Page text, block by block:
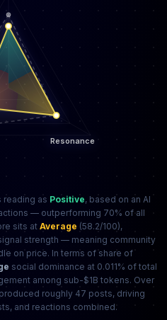
reading as Positive, based on an AI
— outperforming 70% of all
sits at Average (58.2/100),
strength — meaning community
on price. In terms of share of
social dominance at 0.011% of total
among sub-$1B tokens. Over
roughly 47 posts, driving
and reactions combined.